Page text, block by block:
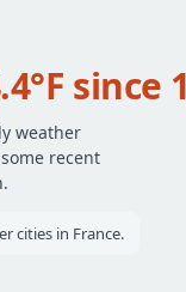
since
weather
recent
cities in France.